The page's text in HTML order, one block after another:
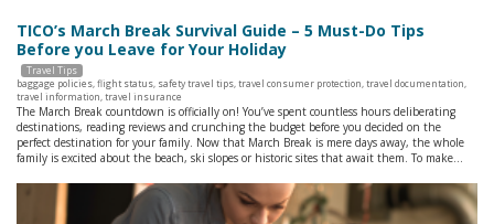
TICO’s March Break Survival Guide – 5 Must-Do Tips
Before you Leave for Your Holiday
Travel Tips
baggage policies,flight status, safety travel tips,travel consumer protection,travel documentation,
travel information,travel insurance
The March Break countdown is officially on! You’ve spent countless hours deliberating
destinations, reading reviews and crunching the budget before you decided on the
perfect destination for your family. Now that March Break is mere days away, the whole
family is excited about the beach, ski slopes or historic sites that await them. To make…